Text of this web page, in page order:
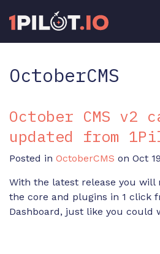
OctoberCMS
October CMS v2
updated from
Posted in OctoberCMS on Oct
With the latest release you will
the core and plugins in 1 click
Dashboard, just like you could